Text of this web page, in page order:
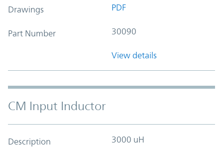
Drawings PDF
Part Number 30090
View details
CM Input Inductor
Description 3000 uH